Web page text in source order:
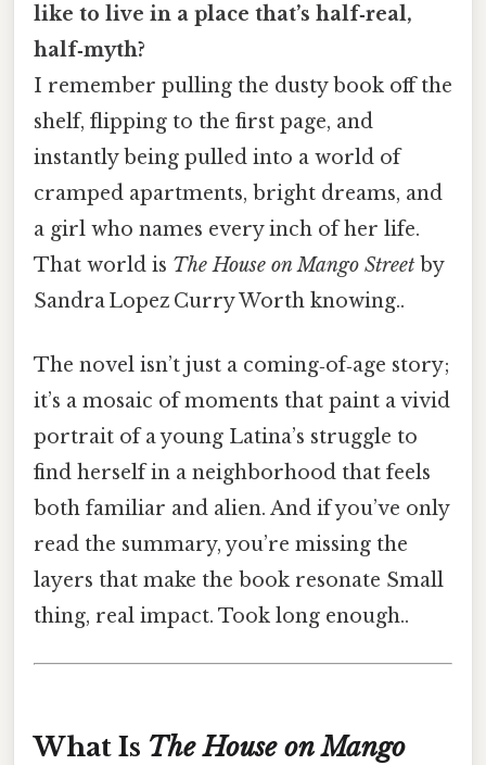
like to live in a place that’s half‑real,
half‑myth?
I remember pulling the dusty book off the
shelf, flipping to the first page, and
instantly being pulled into a world of
cramped apartments, bright dreams, and
a girl who names every inch of her life.
That world is The House on Mango Street by
Sandra Lopez Curry Worth knowing..
The novel isn’t just a coming‑of‑age story;
it’s a mosaic of moments that paint a vivid
portrait of a young Latina’s struggle to
find herself in a neighborhood that feels
both familiar and alien. And if you’ve only
read the summary, you’re missing the
layers that make the book resonate Small
thing, real impact. Took long enough..
What Is The House on Mango